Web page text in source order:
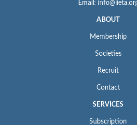
Email:
ABOUT
Membership
Societies
Recruit
Contact
SERVICES
Subscription